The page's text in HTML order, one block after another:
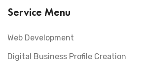
Service Menu
Web Development
Digital Business Profile Creation